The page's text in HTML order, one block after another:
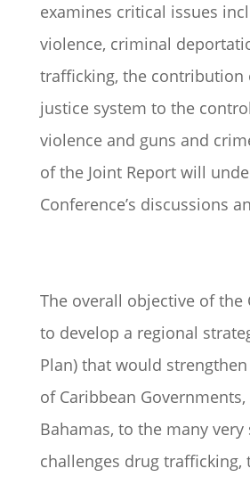
examines critical issues
violence, criminal
trafficking, the contribution
justice system to the
violence and guns and
of the Joint Report will
Conference’s discussions
The overall objective of the
to develop a regional
Plan) that would
of Caribbean
Bahamas, to the many very
challenges drug trafficking,